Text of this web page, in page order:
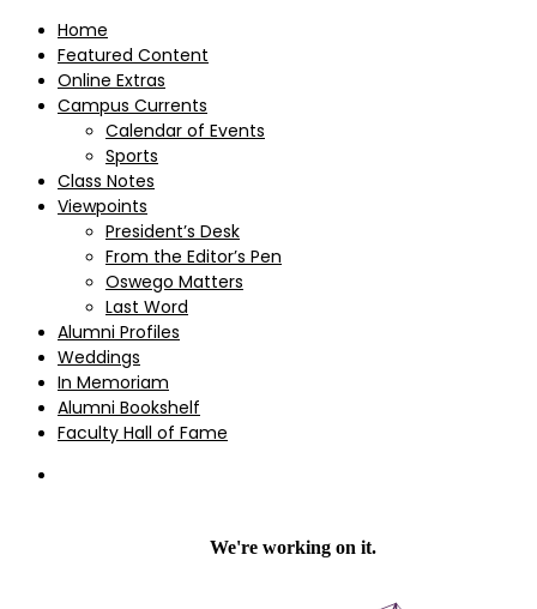
Home
Featured Content
Online Extras
Campus Currents
Calendar of Events
Sports
Class Notes
Viewpoints
President’s Desk
From the Editor’s Pen
Oswego Matters
Last Word
Alumni Profiles
Weddings
In Memoriam
Alumni Bookshelf
Faculty Hall of Fame